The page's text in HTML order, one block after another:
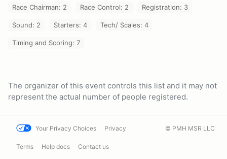
Race Chairman: 2 Race Control: 2 Registration: 3
Sound: 2 Starters: 4 Tech/ Scales: 4
Timing and Scoring: 7
The organizer of this event controls this list and it may not
represent the actual number of people registered.
Your Privacy Choices Privacy
Terms Help docs Contact us
© PMH MSR LLC